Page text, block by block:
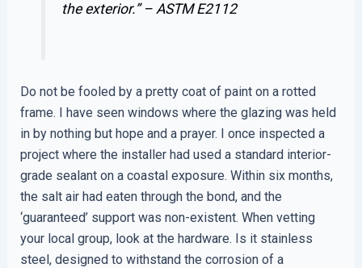
the exterior.” –ASTM E2112
Do not be fooled by a pretty coat of paint on a rotted
frame. I have seen windows where the glazing was held
in by nothing but hope and a prayer. I once inspected a
project where the installer had used a standard interior-
grade sealant on a coastal exposure. Within six months,
the salt air had eaten through the bond, and the
‘guaranteed’ support was non-existent. When vetting
your local group, look at the hardware. Is it stainless
steel, designed to withstand the corrosion of a